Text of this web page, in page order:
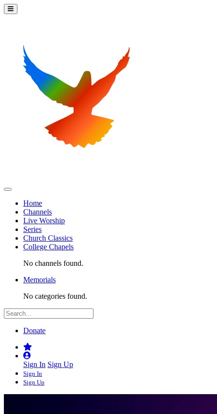
Home
Channels
Live Worship
Series
Church Classics
College Chapels
No channels found.
Memorials
No categories found.
Donate
Sign In Sign Up
Sign In
Sign Up